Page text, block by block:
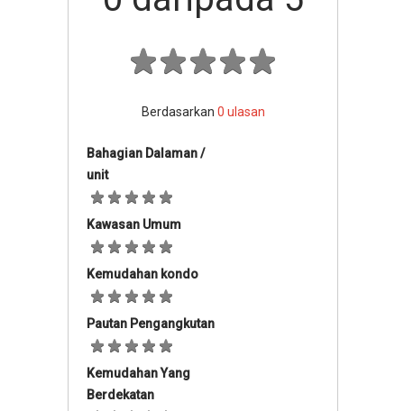
Berdasarkan 0 ulasan
Bahagian Dalaman /
unit
Kawasan Umum
Kemudahan kondo
Pautan Pengangkutan
Kemudahan Yang
Berdekatan